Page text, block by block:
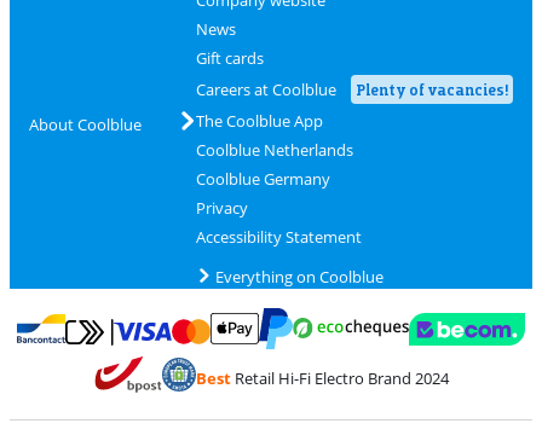
About Coolblue
News
Gift cards
Careers at Coolblue
Plenty of vacancies!
The Coolblue App
Coolblue Netherlands
Coolblue Germany
Privacy
Accessibility Statement
Everything on Coolblue
Pay with Bancontact
Pay with MasterCard and Visa via ClickToPay
BestRetail Hi-Fi Electro Brand 2024